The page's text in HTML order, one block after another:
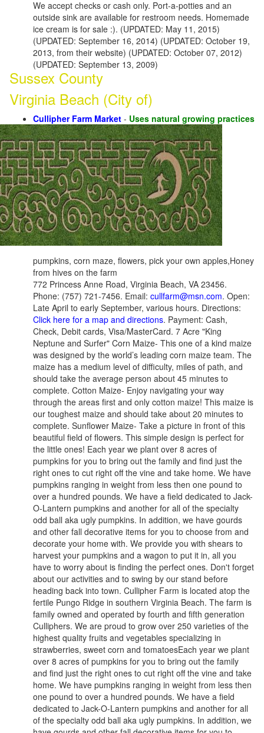
We accept checks or cash only. Port-a-potties and an
outside sink are available for restroom needs. Homemade
ice cream is for sale :). (UPDATED: May 11, 2015)
(UPDATED: September 16, 2014) (UPDATED: October 19,
2013, from their website) (UPDATED: October 07, 2012)
(UPDATED: September 13, 2009)
Sussex County
Virginia Beach (City of)
Cullipher Farm Market - Uses natural growing practices
pumpkins, corn maze, flowers, pick your own apples,Honey
from hives on the farm
772 Princess Anne Road, Virginia Beach, VA 23456.
Phone: (757) 721-7456. Email: cullfarm@msn.com. Open:
Late April to early September, various hours. Directions:
Click here for a map and directions. Payment: Cash,
Check, Debit cards, Visa/MasterCard. 7 Acre "King
Neptune and Surfer" Corn Maize- This one of a kind maize
was designed by the world’s leading corn maize team. The
maize has a medium level of difficulty, miles of path, and
should take the average person about 45 minutes to
complete. Cotton Maize- Enjoy navigating your way
through the areas first and only cotton maize! This maize is
our toughest maize and should take about 20 minutes to
complete. Sunflower Maize- Take a picture in front of this
beautiful field of flowers. This simple design is perfect for
the little ones! Each year we plant over 8 acres of
pumpkins for you to bring out the family and find just the
right ones to cut right off the vine and take home. We have
pumpkins ranging in weight from less then one pound to
over a hundred pounds. We have a field dedicated to Jack-
O-Lantern pumpkins and another for all of the specialty
odd ball aka ugly pumpkins. In addition, we have gourds
and other fall decorative items for you to choose from and
decorate your home with. We provide you with shears to
harvest your pumpkins and a wagon to put it in, all you
have to worry about is finding the perfect ones. Don't forget
about our activities and to swing by our stand before
heading back into town. Cullipher Farm is located atop the
fertile Pungo Ridge in southern Virginia Beach. The farm is
family owned and operated by fourth and fifth generation
Culliphers. We are proud to grow over 250 varieties of the
highest quality fruits and vegetables specializing in
strawberries, sweet corn and tomatoesEach year we plant
over 8 acres of pumpkins for you to bring out the family
and find just the right ones to cut right off the vine and take
home. We have pumpkins ranging in weight from less then
one pound to over a hundred pounds. We have a field
dedicated to Jack-O-Lantern pumpkins and another for all
of the specialty odd ball aka ugly pumpkins. In addition, we